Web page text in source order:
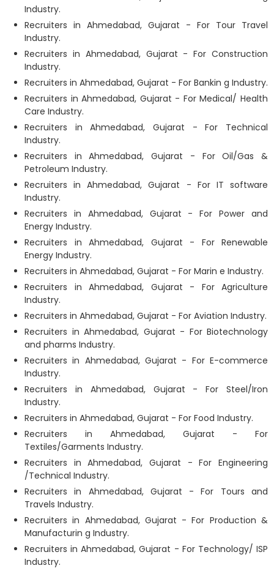
Industry.
Recruiters in Ahmedabad, Gujarat - For Tour Travel
Industry.
Recruiters in Ahmedabad, Gujarat - For Construction
Industry.
Recruiters in Ahmedabad, Gujarat - For Bankin g Industry.
Recruiters in Ahmedabad, Gujarat - For Medical/ Health
Care Industry.
Recruiters in Ahmedabad, Gujarat - For Technical
Industry.
Recruiters in Ahmedabad, Gujarat - For Oil/Gas &
Petroleum Industry.
Recruiters in Ahmedabad, Gujarat - For IT software
Industry.
Recruiters in Ahmedabad, Gujarat - For Power and
Energy Industry.
Recruiters in Ahmedabad, Gujarat - For Renewable
Energy Industry.
Recruiters in Ahmedabad, Gujarat - For Marin e Industry.
Recruiters in Ahmedabad, Gujarat - For Agriculture
Industry.
Recruiters in Ahmedabad, Gujarat - For Aviation Industry.
Recruiters in Ahmedabad, Gujarat - For Biotechnology
and pharms Industry.
Recruiters in Ahmedabad, Gujarat - For E-commerce
Industry.
Recruiters in Ahmedabad, Gujarat - For Steel/Iron
Industry.
Recruiters in Ahmedabad, Gujarat - For Food Industry.
Recruiters in Ahmedabad, Gujarat - For
Textiles/Garments Industry.
Recruiters in Ahmedabad, Gujarat - For Engineering
/Technical Industry.
Recruiters in Ahmedabad, Gujarat - For Tours and
Travels Industry.
Recruiters in Ahmedabad, Gujarat - For Production &
Manufacturin g Industry.
Recruiters in Ahmedabad, Gujarat - For Technology/ ISP
Industry.